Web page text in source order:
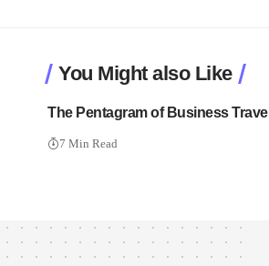
You Might also Like
The Pentagram of Business Travel
7 Min Read